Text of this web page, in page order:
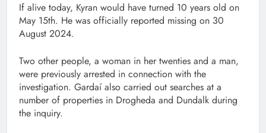
If alive today, Kyran would have turned 10 years old on
May 15th. He was officially reported missing on 30
August 2024.
Two other people, a woman in her twenties and a man,
were previously arrested in connection with the
investigation. Gardaí also carried out searches at a
number of properties in Drogheda and Dundalk during
the inquiry.